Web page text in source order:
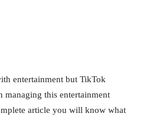
entertainment but TikTok
managing this entertainment
article you will know what